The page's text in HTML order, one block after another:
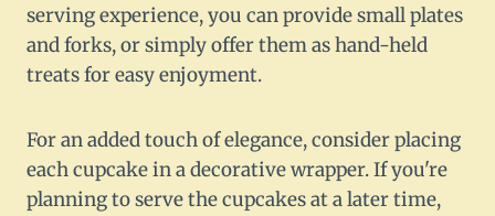
serving experience, you can provide small plates
and forks, or simply offer them as hand-held
treats for easy enjoyment.
For an added touch of elegance, consider placing
each cupcake in a decorative wrapper. If you're
planning to serve the cupcakes at a later time,